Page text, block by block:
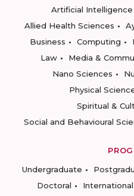
Artificial
Allied Health Sciences
Business
Computing
Law
Media &
Nano Sciences
Physical
Spiritual &
Social and Behavioural
Undergraduate
Doctoral
International